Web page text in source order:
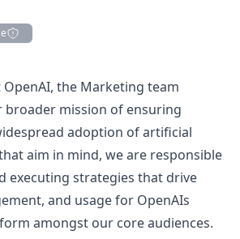
OpenAI, the Marketing team
mission of ensuring
adoption of artificial
aim in mind, we are responsible
executing strategies that drive
and usage for OpenAIs
amongst our core audiences.